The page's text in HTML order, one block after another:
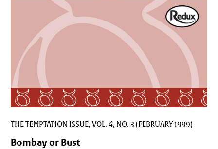
THE TEMPTATION ISSUE, VOL. 4, NO. 3 (FEBRUARY 1999)
Bombay or Bust